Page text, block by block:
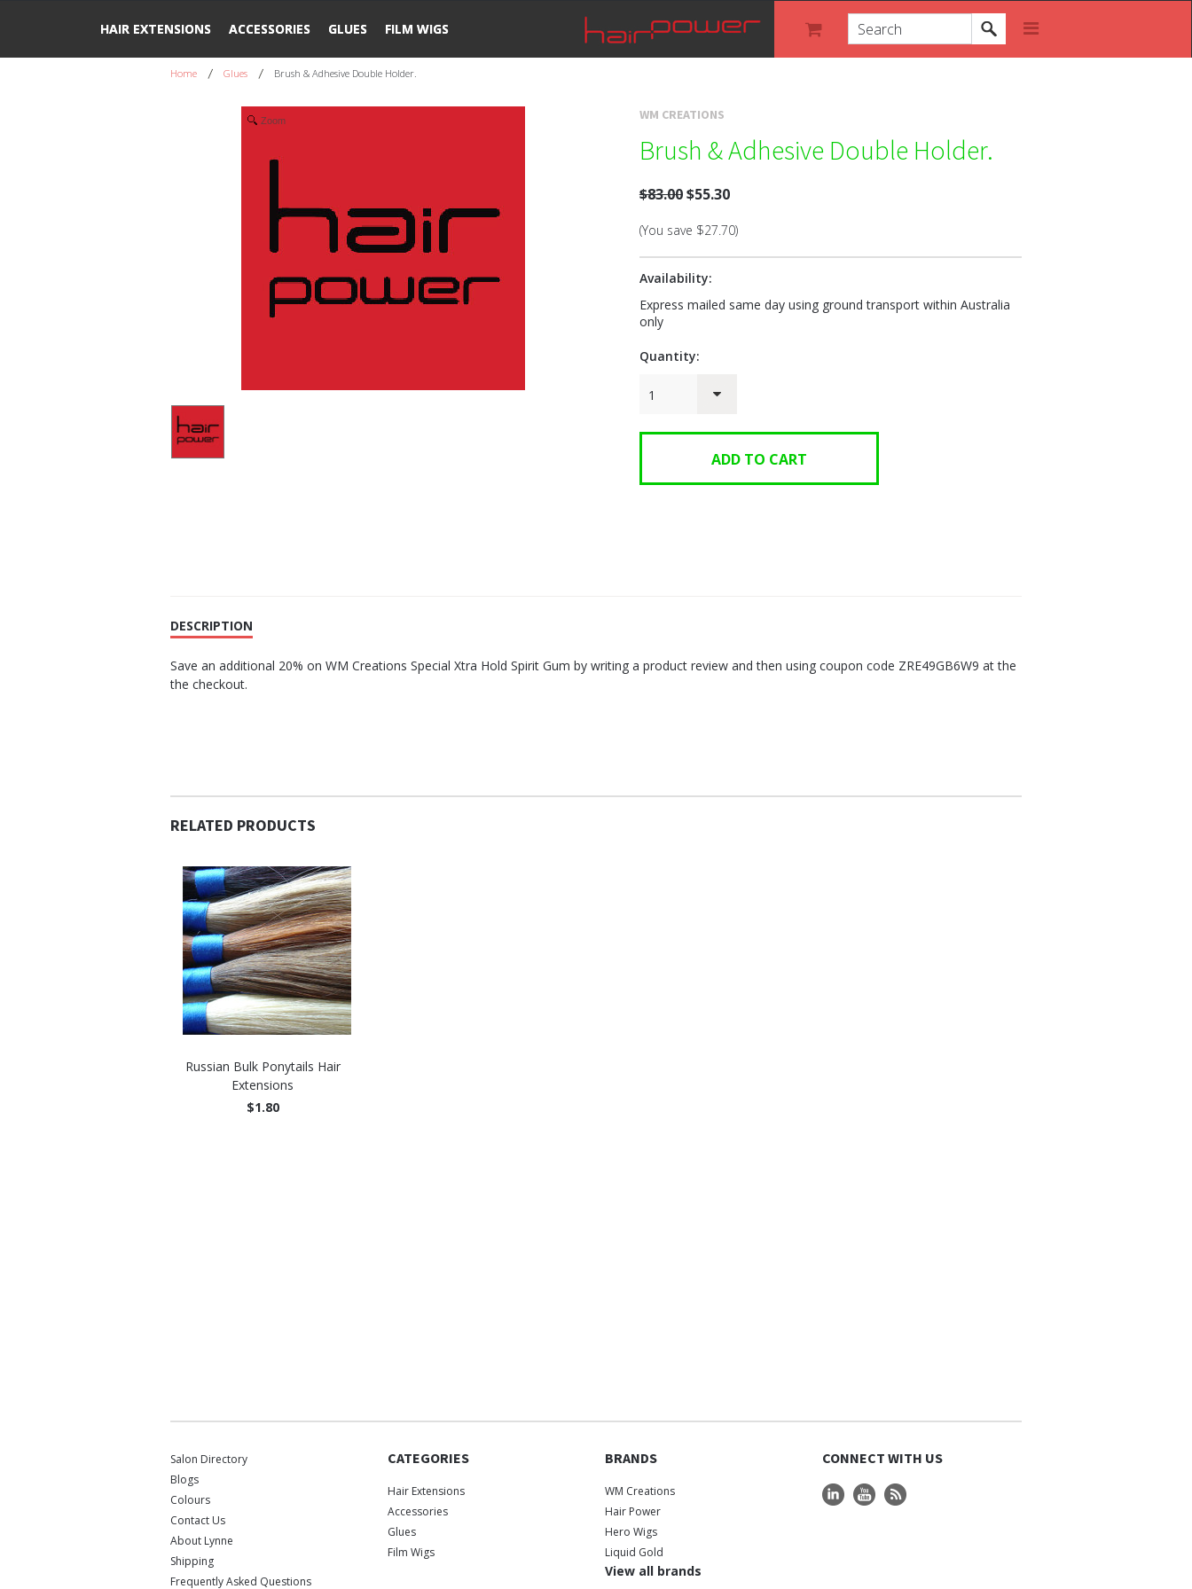
HAIR EXTENSIONS ACCESSORIES GLUES FILM WIGS
Home Glues Brush & Adhesive Double Holder.
Zoom WM CREATIONS
Brush & Adhesive Double Holder.
$83.00$55.30
(You save $27.70)
Availability:
Express mailed same day using ground transport within Australia
only
Quantity:
1
DESCRIPTION
Save an additional 20% on WM Creations Special Xtra Hold Spirit Gum by writing a product review and then using coupon code ZRE49GB6W9 at the
the checkout.
RELATED PRODUCTS
Russian Bulk Ponytails Hair
Extensions
$1.80
Salon Directory
Blogs
Colours
Contact Us
About Lynne
Shipping
Frequently Asked Questions
CATEGORIES
Hair Extensions
Accessories
Glues
Film Wigs
BRANDS
WM Creations
Hair Power
Hero Wigs
Liquid Gold
View all brands
CONNECT WITH US